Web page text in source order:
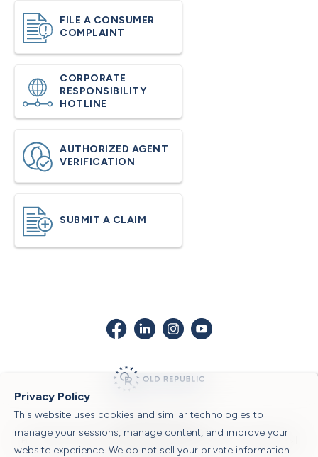
Privacy Policy
This website uses cookies and similar technologies to
manage your sessions, manage content, and improve your
website experience. We do not sell your private information.
FILE A CONSUMER
COMPLAINT
CORPORATE
RESPONSIBILITY
HOTLINE
AUTHORIZED AGENT
VERIFICATION
SUBMIT A CLAIM
Privacy Policy
Security Center Sitemap Submit a Claim | Legal Notices